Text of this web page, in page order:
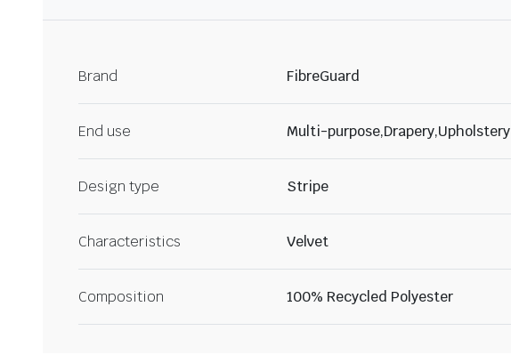
Brand FibreGuard
End use Multi-purpose,Drapery,Upholstery
Design type Stripe
Characteristics Velvet
Composition 100% Recycled Polyester